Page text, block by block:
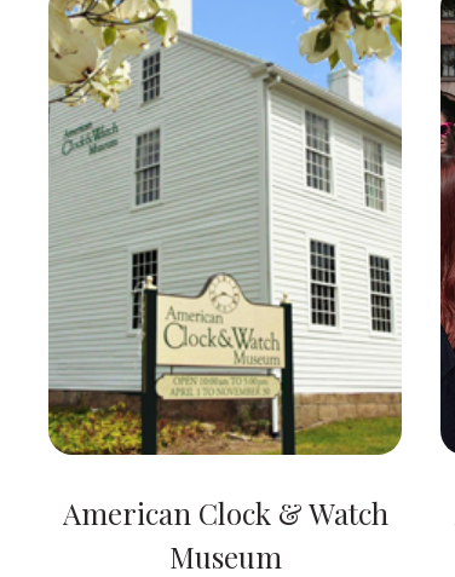
American Clock & Watch
Museum